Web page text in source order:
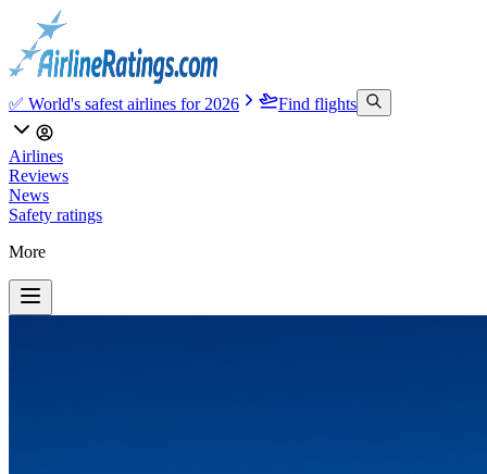
✅ World's safest airlines for 2026 Find flights
Airlines
Reviews
News
Safety ratings
More